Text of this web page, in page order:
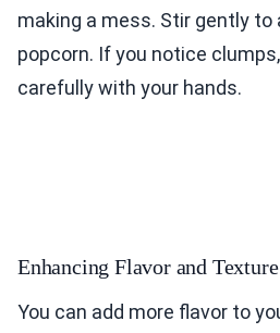
making a mess. Stir gently to
popcorn. If you notice
carefully with your hands.
Enhancing Flavor and Texture
You can add more flavor to